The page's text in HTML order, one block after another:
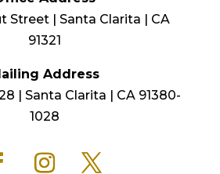
Street | Santa Clarita | CA
91321
Address
| Santa Clarita | CA 91380-
1028